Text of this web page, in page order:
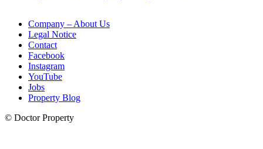
Company – About Us
Legal Notice
Contact
Facebook
Instagram
YouTube
Jobs
Property Blog
© Doctor Property